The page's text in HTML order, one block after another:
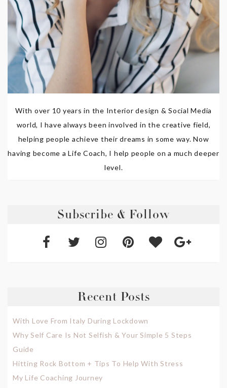
With over 10 years in the Interior design & Social Media
world, I have always been involved in the creative field,
helping people achieve their dreams in some way. Now
having become a Life Coach, I help people on a much deeper
level.
Subscribe & Follow
Recent Posts
With Love From Italy During Lockdown
Why Self Care Is Not Selfish & Your Simple 5 Steps
Guide
Hitting Rock Bottom + Tips To Help With Stress
My Life Coaching Journey